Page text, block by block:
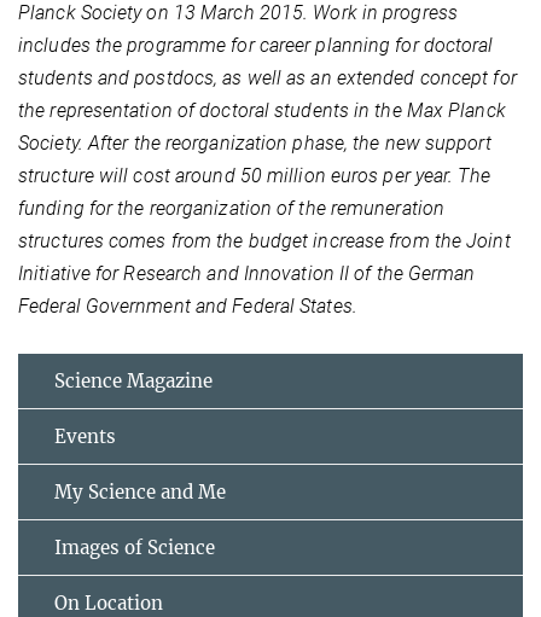
Planck Society on 13 March 2015. Work in progress
includes the programme for career planning for doctoral
students and postdocs, as well as an extended concept for
the representation of doctoral students in the Max Planck
Society. After the reorganization phase, the new support
structure will cost around 50 million euros per year. The
funding for the reorganization of the remuneration
structures comes from the budget increase from the Joint
Initiative for Research and Innovation II of the German
Federal Government and Federal States.
Science Magazine
Events
My Science and Me
Images of Science
On Location